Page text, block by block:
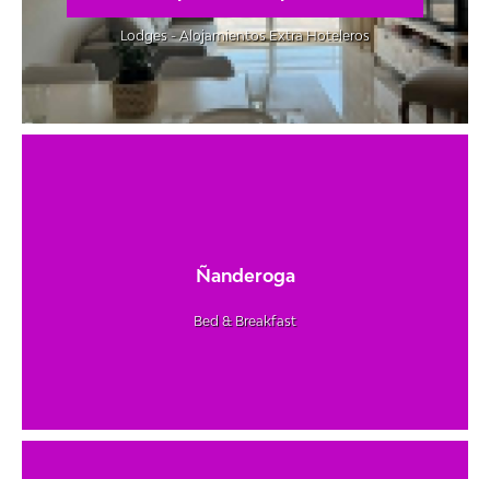
Lodges - Alojamientos Extra Hoteleros
Ñanderoga
Bed & Breakfast